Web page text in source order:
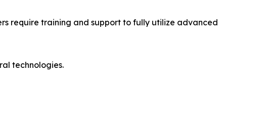
require training and support to fully utilize advanced
technologies.